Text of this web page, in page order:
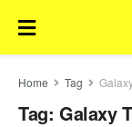
Home Tag
Tag: Galaxy